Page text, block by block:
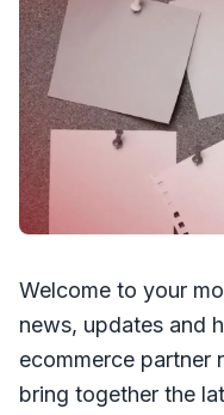
Welcome to your
news, updates and
ecommerce partner
bring together the